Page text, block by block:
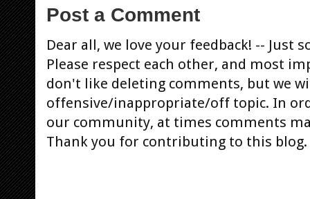
Post a Comment
Dear all, we love your feedback! -- Just
Please respect each other, and most
don't like deleting comments, but we
offensive/inappropriate/off topic. In
our community, at times comments
Thank you for contributing to this blog.